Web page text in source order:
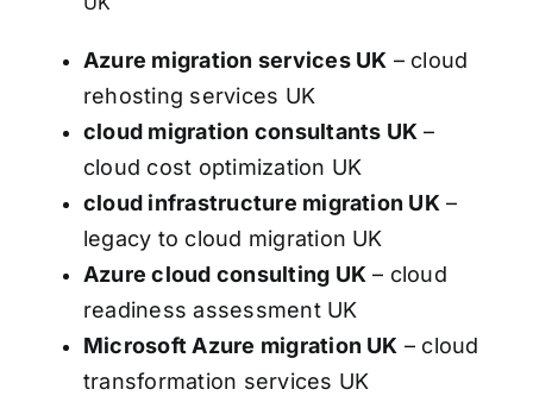
Azure migration services UK – cloud
rehosting services UK
cloud migration consultants UK –
cloud cost optimization UK
cloud infrastructure migration UK –
legacy to cloud migration UK
Azure cloud consulting UK – cloud
readiness assessment UK
Microsoft Azure migration UK – cloud
transformation services UK